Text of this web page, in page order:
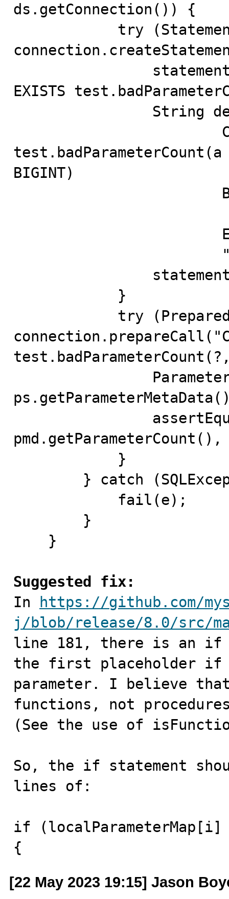
ds.getConnection()) {
EXISTS
BIGINT)
Suggested fix:
In
https://github.com/
j/blob/release/8.0/src/
line 181, there is an if
the first placeholder if
parameter. I believe
functions, not
(See the use of
So, the if statement
lines of:
if
{
[22 May 2023 19:15] Jason